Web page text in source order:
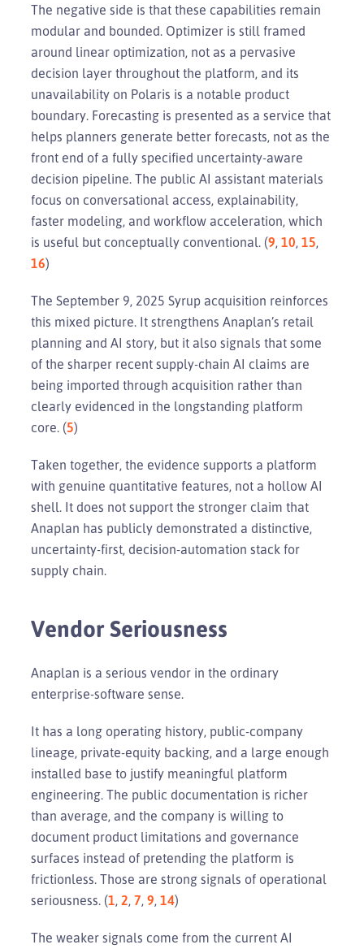
The negative side is that these capabilities remain
modular and bounded. Optimizer is still framed
around linear optimization, not as a pervasive
decision layer throughout the platform, and its
unavailability on Polaris is a notable product
boundary. Forecasting is presented as a service that
helps planners generate better forecasts, not as the
front end of a fully specified uncertainty-aware
decision pipeline. The public AI assistant materials
focus on conversational access, explainability,
faster modeling, and workflow acceleration, which
is useful but conceptually conventional. (9, 10, 15,
16)
The September 9, 2025 Syrup acquisition reinforces
this mixed picture. It strengthens Anaplan’s retail
planning and AI story, but it also signals that some
of the sharper recent supply-chain AI claims are
being imported through acquisition rather than
clearly evidenced in the longstanding platform
core. (5)
Taken together, the evidence supports a platform
with genuine quantitative features, not a hollow AI
shell. It does not support the stronger claim that
Anaplan has publicly demonstrated a distinctive,
uncertainty-first, decision-automation stack for
supply chain.
Vendor Seriousness
Anaplan is a serious vendor in the ordinary
enterprise-software sense.
It has a long operating history, public-company
lineage, private-equity backing, and a large enough
installed base to justify meaningful platform
engineering. The public documentation is richer
than average, and the company is willing to
document product limitations and governance
surfaces instead of pretending the platform is
frictionless. Those are strong signals of operational
seriousness. (1, 2, 7, 9, 14)
The weaker signals come from the current AI